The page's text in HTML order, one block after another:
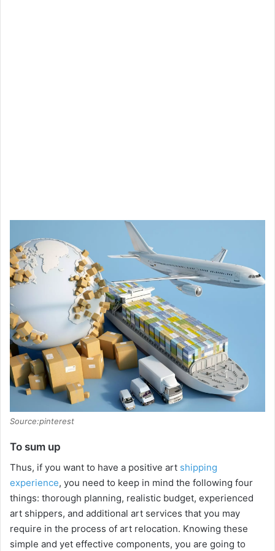
Source:pinterest
To sum up
Thus, if you want to have a positive art shipping
experience, you need to keep in mind the following four
things: thorough planning, realistic budget, experienced
art shippers, and additional art services that you may
require in the process of art relocation. Knowing these
simple and yet effective components, you are going to